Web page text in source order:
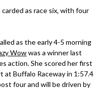
as race six, with four
as the early 4-5 morning
Wowwas a winner last
action. She scored her first
at Buffalo Raceway in 1:57.4
four and will be driven by